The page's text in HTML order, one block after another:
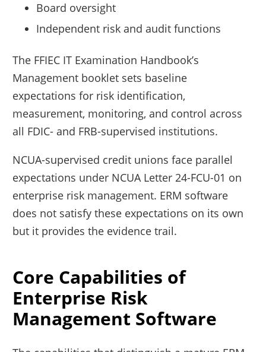
Board oversight
Independent risk and audit functions
The FFIEC IT Examination Handbook’s
Management booklet sets baseline
expectations for risk identification,
measurement, monitoring, and control across
all FDIC- and FRB-supervised institutions.
NCUA-supervised credit unions face parallel
expectations under NCUA Letter 24-FCU-01 on
enterprise risk management. ERM software
does not satisfy these expectations on its own
but it provides the evidence trail.
Core Capabilities of
Enterprise Risk
Management Software